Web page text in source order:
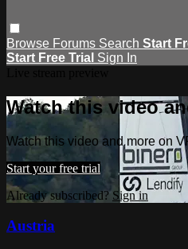
Browse Forums Search Start
Start Free Trial Sign In
Watch this video
Watch this video and more on
Start your free trial
Already subscribed?Sign in
Austria